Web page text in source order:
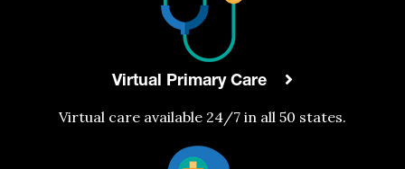
Virtual Primary Care
Virtual care available 24/7 in all 50 states.